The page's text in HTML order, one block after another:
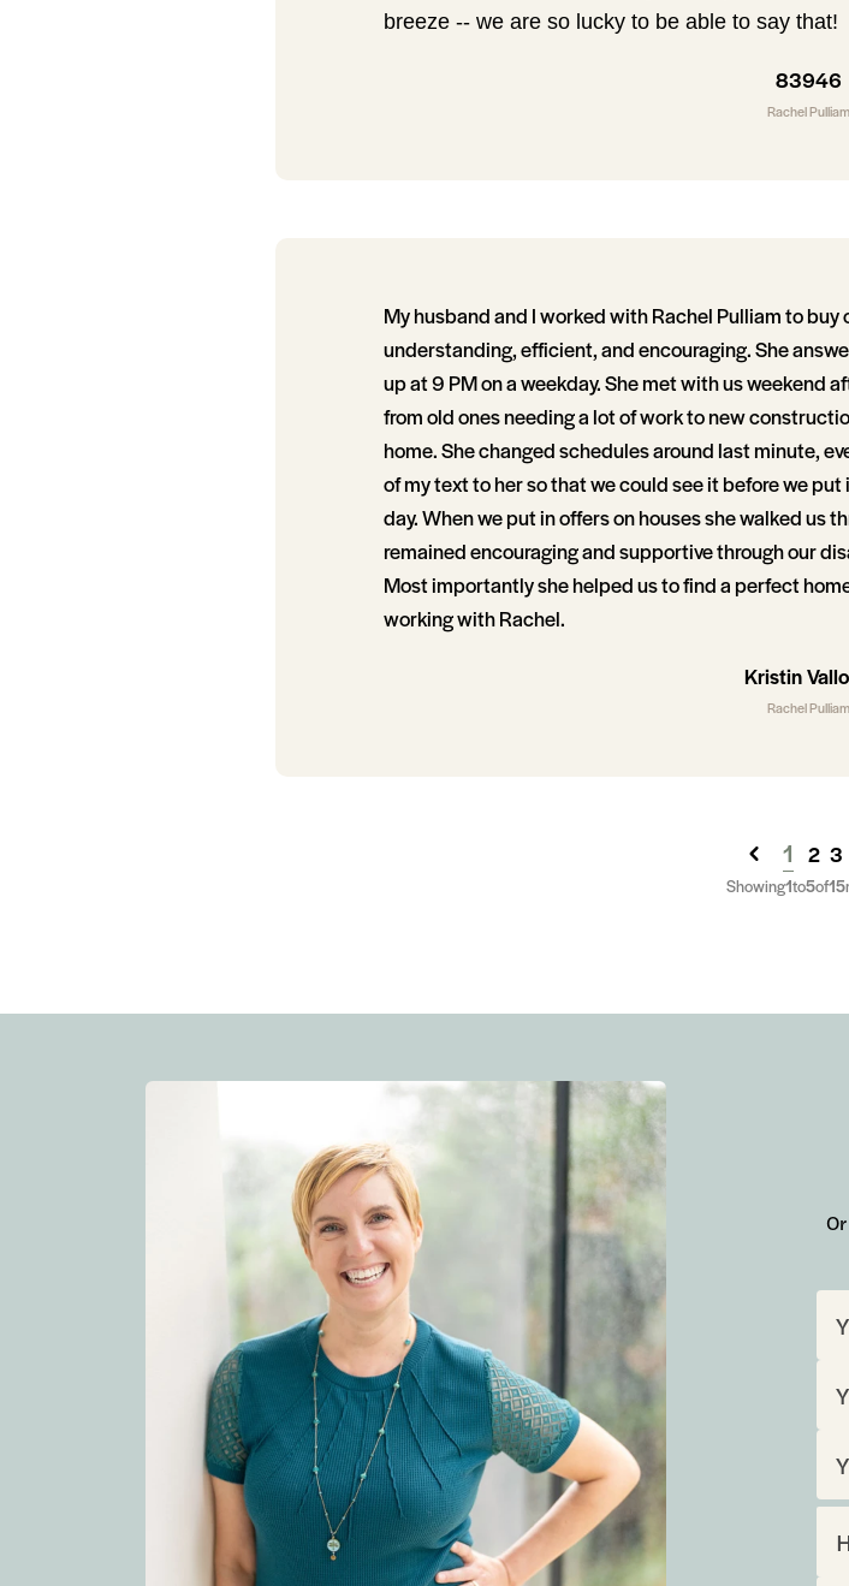
breeze -- we are so lucky to be able to say that!
83946
Rachel Pulliam
My husband and I worked with Rachel Pulliam to
understanding, efficient, and encouraging. She
up at 9 PM on a weekday. She met with us weekend
from old ones needing a lot of work to new
home. She changed schedules around last minute,
of my text to her so that we could see it before we
day. When we put in offers on houses she walked us
remained encouraging and supportive through our
Most importantly she helped us to find a perfect
working with Rachel.
Kristin
Rachel Pulliam
Showing1to5of15
1 2 3